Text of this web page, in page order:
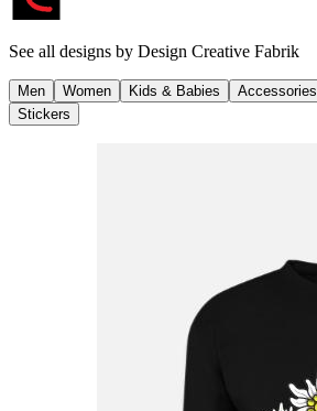
See all designs by Design Creative Fabrik
Men Women Kids & Babies Accessories
Stickers